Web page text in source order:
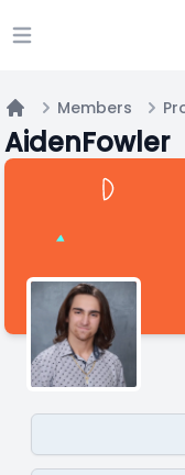
Open main menu
Home
Members
AidenFowler